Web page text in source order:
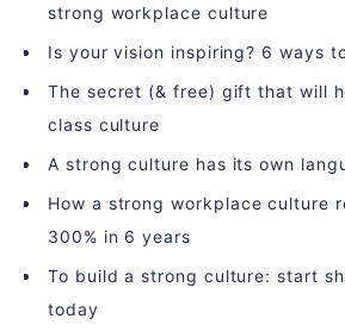
strong workplace culture
Is your vision inspiring? 6 ways
The secret (& free) gift that will
class culture
A strong culture has its own
How a strong workplace culture
300% in 6 years
To build a strong culture: start
today